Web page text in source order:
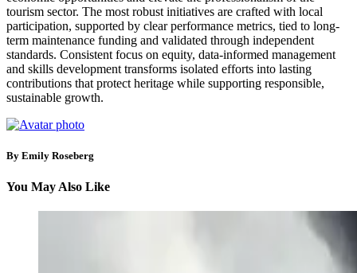
tourism sector. The most robust initiatives are crafted with local
participation, supported by clear performance metrics, tied to long-
term maintenance funding and validated through independent
standards. Consistent focus on equity, data-informed management
and skills development transforms isolated efforts into lasting
contributions that protect heritage while supporting responsible,
sustainable growth.
By Emily Roseberg
You May Also Like